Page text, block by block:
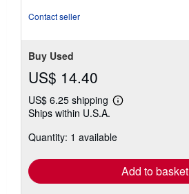
Contact seller
Buy Used
US$ 14.40
US$ 6.25 shipping
Learn
shipping
Ships within U.S.A.
Quantity: 1 available
Add to basket